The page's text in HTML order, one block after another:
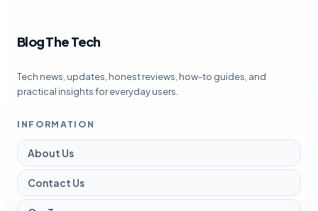
Blog The Tech
Tech news, updates, honest reviews, how-to guides, and
practical insights for everyday users.
INFORMATION
About Us
Contact Us